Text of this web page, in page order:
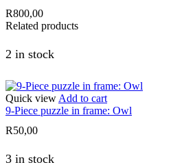
R800,00
Related products
2 in stock
Quick view Add to cart
9-Piece puzzle in frame: Owl
R50,00
3 in stock